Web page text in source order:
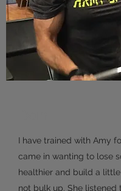
I have trained with Amy
came in wanting to lose
healthier and build a
not bulk up. She listened